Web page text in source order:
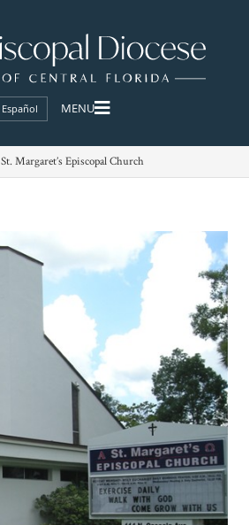
Español
St. Margaret’s Episcopal Church